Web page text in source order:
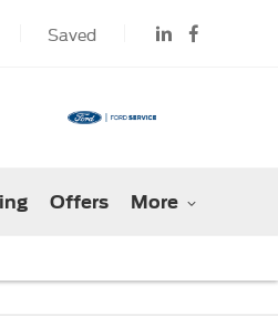
Saved
Offers More